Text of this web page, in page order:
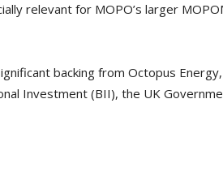
relevant for MOPO’s larger
backing from Octopus Energy,
Investment (BII), the UK